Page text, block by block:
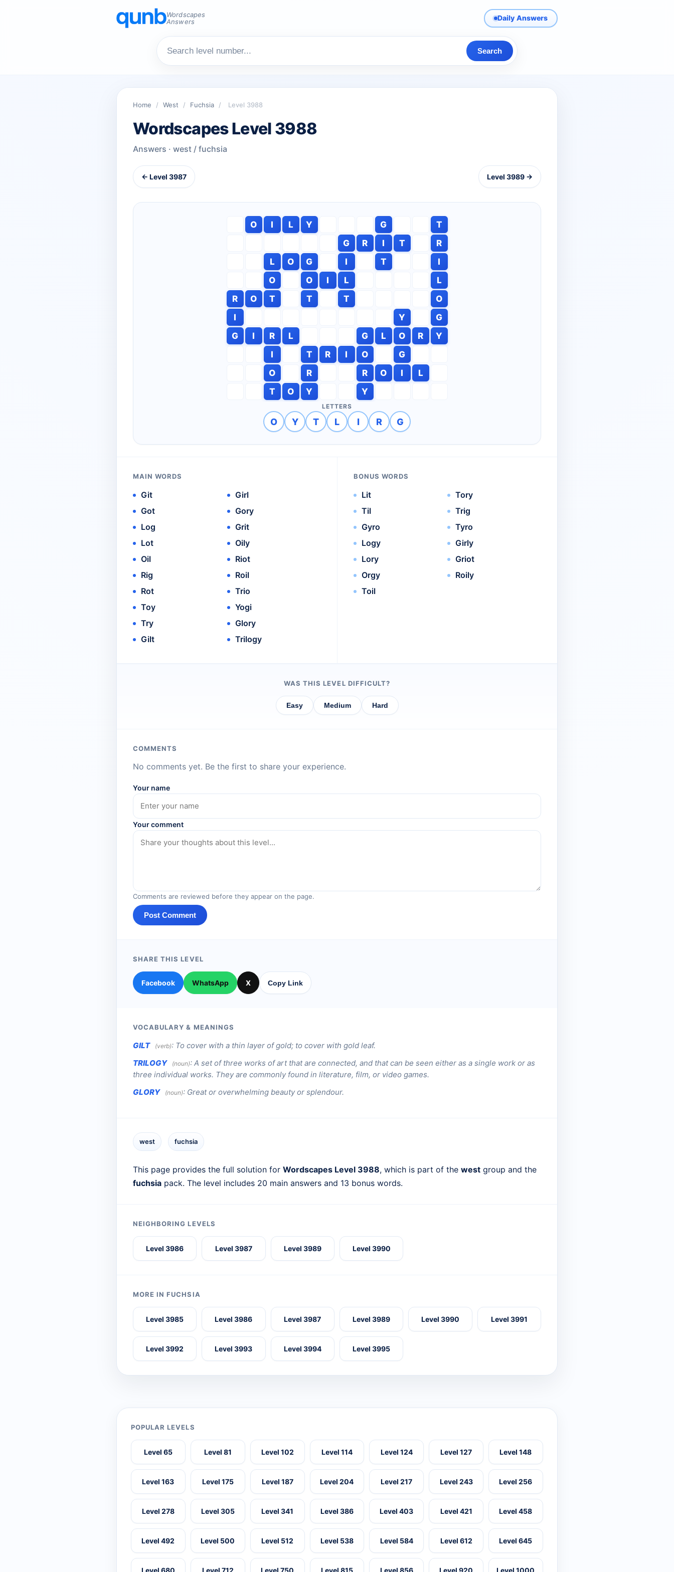
Wordscapes
Answers
Daily Answers
Search
Home / West / Fuchsia / Level 3988
Wordscapes Level 3988
Answers · west / fuchsia
← Level 3987 Level 3989 →
O I L Y G
T
G
R I T
R
L
O G I T
I
O
O I L
L
R
O T T T
O
I
Y
G
G
I R L G L O R
Y
I
T R I O
G
O
R R O I
L
T
O Y Y
LETTERS
O Y T L I R G
MAIN WORDS
Git
Got
Log
Lot
Oil
Rig
Rot
Toy
Try
Gilt
Girl
Gory
Grit
Oily
Riot
Roil
Trio
Yogi
Glory
Trilogy
BONUS WORDS
Lit
Til
Gyro
Logy
Lory
Orgy
Toil
Tory
Trig
Tyro
Girly
Griot
Roily
WAS THIS LEVEL DIFFICULT?
Easy Medium Hard
COMMENTS
No comments yet. Be the first to share your experience.
Your name
Your comment
Comments are reviewed before they appear on the page.
Post Comment
SHARE THIS LEVEL
Facebook WhatsApp X Copy Link
VOCABULARY & MEANINGS
GILT (verb): To cover with a thin layer of gold; to cover with gold leaf.
TRILOGY
(noun): A set of three works of art that are connected, and that can be seen either as a single work or as
three individual works. They are commonly found in literature, film, or video games.
GLORY
(noun): Great or overwhelming beauty or splendour.
west fuchsia
This page provides the full solution for Wordscapes Level 3988, which is part of the west group and the
fuchsia pack. The level includes 20 main answers and 13 bonus words.
NEIGHBORING LEVELS
Level 3986 Level 3987 Level 3989 Level 3990
MORE IN FUCHSIA
Level 3985 Level 3986 Level 3987 Level 3989 Level 3990 Level 3991
Level 3992 Level 3993 Level 3994 Level 3995
POPULAR LEVELS
Level 65 Level 81 Level 102 Level 114 Level 124 Level 127 Level 148
Level 163 Level 175 Level 187 Level 204 Level 217 Level 243 Level 256
Level 278 Level 305 Level 341 Level 386 Level 403 Level 421 Level 458
Level 492 Level 500 Level 512 Level 538 Level 584 Level 612 Level 645
Level 680 Level 712 Level 750 Level 815 Level 856 Level 920 Level 1000